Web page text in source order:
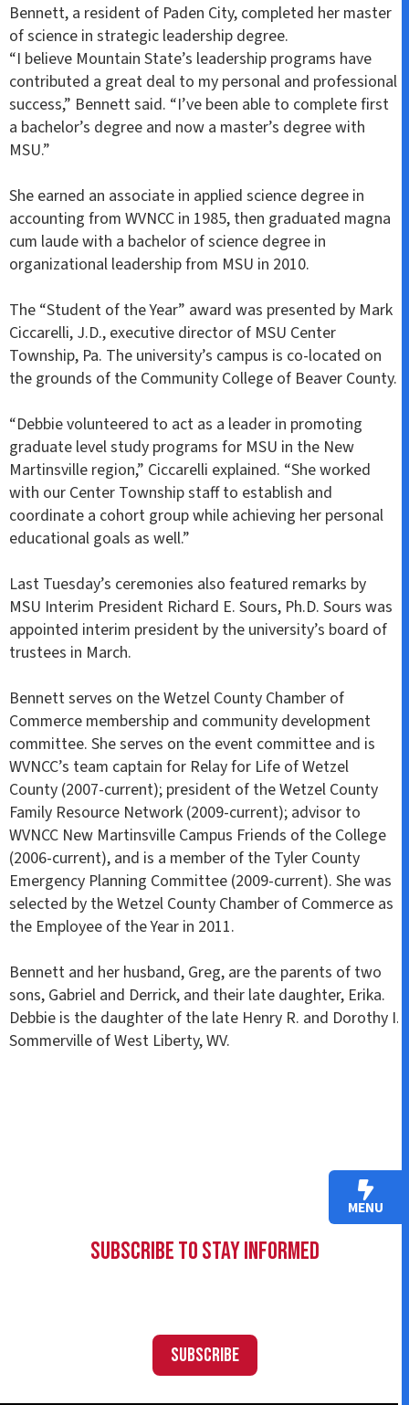
Bennett, a resident of Paden City, completed her master
of science in strategic leadership degree.
“I believe Mountain State’s leadership programs have
contributed a great deal to my personal and professional
success,” Bennett said. “I’ve been able to complete first
a bachelor’s degree and now a master’s degree with
MSU.”
She earned an associate in applied science degree in
accounting from WVNCC in 1985, then graduated magna
cum laude with a bachelor of science degree in
organizational leadership from MSU in 2010.
The “Student of the Year” award was presented by Mark
Ciccarelli, J.D., executive director of MSU Center
Township, Pa. The university’s campus is co-located on
the grounds of the Community College of Beaver County.
“Debbie volunteered to act as a leader in promoting
graduate level study programs for MSU in the New
Martinsville region,” Ciccarelli explained. “She worked
with our Center Township staff to establish and
coordinate a cohort group while achieving her personal
educational goals as well.”
Last Tuesday’s ceremonies also featured remarks by
MSU Interim President Richard E. Sours, Ph.D. Sours was
appointed interim president by the university’s board of
trustees in March.
Bennett serves on the Wetzel County Chamber of
Commerce membership and community development
committee. She serves on the event committee and is
WVNCC’s team captain for Relay for Life of Wetzel
County (2007-current); president of the Wetzel County
Family Resource Network (2009-current); advisor to
WVNCC New Martinsville Campus Friends of the College
(2006-current), and is a member of the Tyler County
Emergency Planning Committee (2009-current). She was
selected by the Wetzel County Chamber of Commerce as
the Employee of the Year in 2011.
Bennett and her husband, Greg, are the parents of two
sons, Gabriel and Derrick, and their late daughter, Erika.
Debbie is the daughter of the late Henry R. and Dorothy I.
Sommerville of West Liberty, WV.
Subscribe to Stay Informed
Subscribe
MENU